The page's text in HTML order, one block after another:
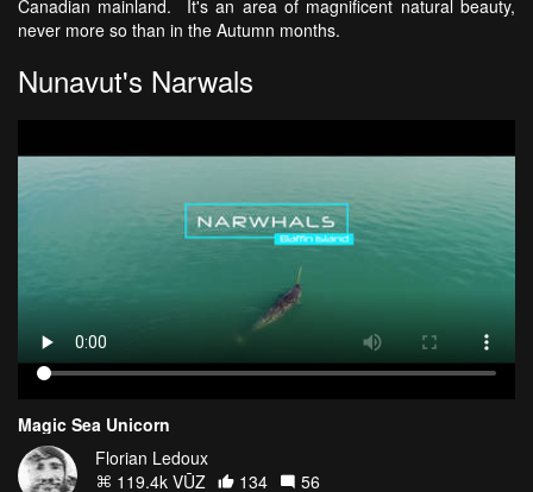
Canadian mainland. It's an area of magnificent natural beauty,
never more so than in the Autumn months.
Nunavut's Narwals
Magic Sea Unicorn
Florian Ledoux
119.4k VŪZ
134 56